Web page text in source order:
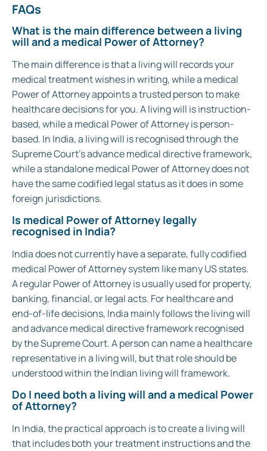
FAQs
What is the main difference between a living
will and a medical Power of Attorney?
The main difference is that a living will records your
medical treatment wishes in writing, while a medical
Power of Attorney appoints a trusted person to make
healthcare decisions for you. A living will is instruction-
based, while a medical Power of Attorney is person-
based. In India, a living will is recognised through the
Supreme Court’s advance medical directive framework,
while a standalone medical Power of Attorney does not
have the same codified legal status as it does in some
foreign jurisdictions.
Is medical Power of Attorney legally
recognised in India?
India does not currently have a separate, fully codified
medical Power of Attorney system like many US states.
A regular Power of Attorney is usually used for property,
banking, financial, or legal acts. For healthcare and
end-of-life decisions, India mainly follows the living will
and advance medical directive framework recognised
by the Supreme Court. A person can name a healthcare
representative in a living will, but that role should be
understood within the Indian living will framework.
Do I need both a living will and a medical Power
of Attorney?
In India, the practical approach is to create a living will
that includes both your treatment instructions and the